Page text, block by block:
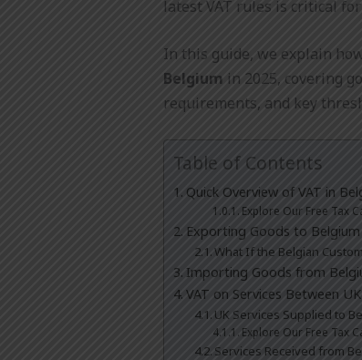
latest VAT rules is critical
In this guide, we explain
Belgium in 2025, covering
requirements, and key
Table of Contents
Quick Overview of VAT in
Explore Our Free Tax
Exporting Goods to
What If the Belgian
Importing Goods from
VAT on Services Between
UK Services Supplied to
Explore Our Free Tax
Services Received from